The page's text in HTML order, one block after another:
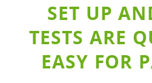
SET UP
TESTS ARE
EASY FOR